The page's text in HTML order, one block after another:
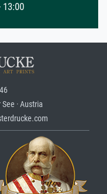
13:00
· Austria